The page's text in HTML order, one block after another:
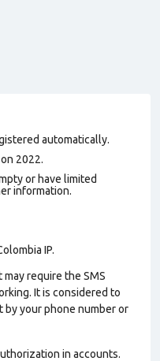
automatically.
2022.
or have limited
information.
IP.
require the SMS
It is considered to
by your phone number or
in accounts.